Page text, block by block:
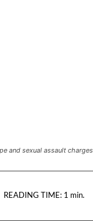
and sexual assault charges
READING TIME: 1 min.